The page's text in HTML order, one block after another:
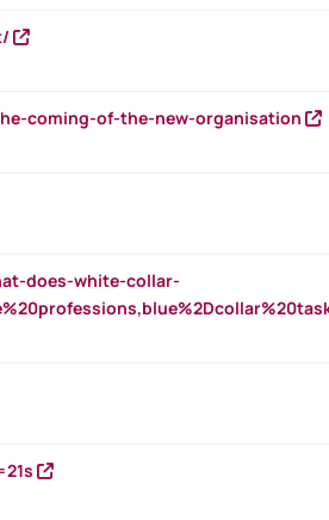
coming-of-the-new-organisation
does-white-collar-